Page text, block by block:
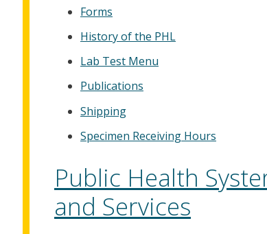
Forms
History of the PHL
Lab Test Menu
Publications
Shipping
Specimen Receiving Hours
Public Health
and Services